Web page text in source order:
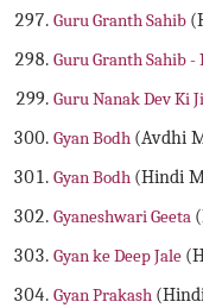
Guru Granth Sahib
Guru Granth Sahib -
Guru Nanak Dev Ki
Gyan Bodh (Avdhi
Gyan Bodh (Hindi
Gyaneshwari Geeta
Gyan ke Deep Jale
Gyan Prakash